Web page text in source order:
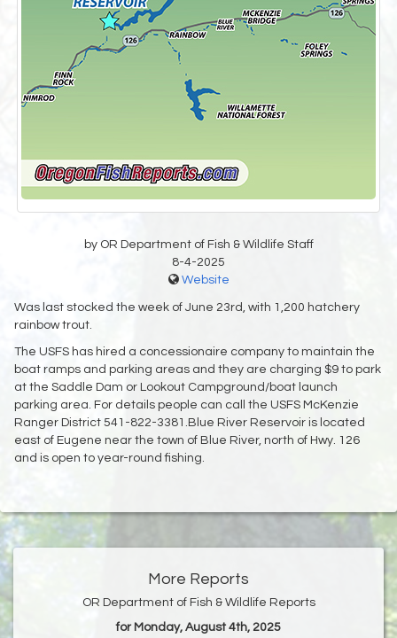
by OR Department of Fish & Wildlife Staff
8-4-2025
Website
Was last stocked the week of June 23rd, with 1,200 hatchery
rainbow trout.
The USFS has hired a concessionaire company to maintain the
boat ramps and parking areas and they are charging $9 to park
at the Saddle Dam or Lookout Campground/boat launch
parking area. For details people can call the USFS McKenzie
Ranger District 541-822-3381.Blue River Reservoir is located
east of Eugene near the town of Blue River, north of Hwy. 126
and is open to year-round fishing.
More Reports
OR Department of Fish & Wildlife Reports
for Monday, August 4th, 2025